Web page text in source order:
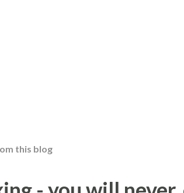
this blog